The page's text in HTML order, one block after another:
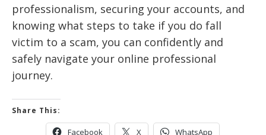
professionalism, securing your accounts, and
knowing what steps to take if you do fall
victim to a scam, you can confidently and
safely navigate your online professional
journey.
Share This:
Facebook X WhatsApp